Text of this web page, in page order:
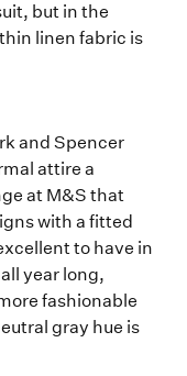
but in the
linen fabric is
and Spencer
attire a
at M&S that
with a fitted
to have in
year long,
fashionable
gray hue is